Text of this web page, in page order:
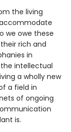
the living
we owe these
rich and
in
intellectual
a wholly new
a field in
of ongoing
is.